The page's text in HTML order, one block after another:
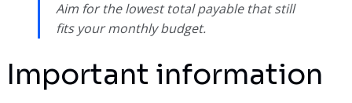
Aim for the lowest total payable that still
fits your monthly budget.
Important information